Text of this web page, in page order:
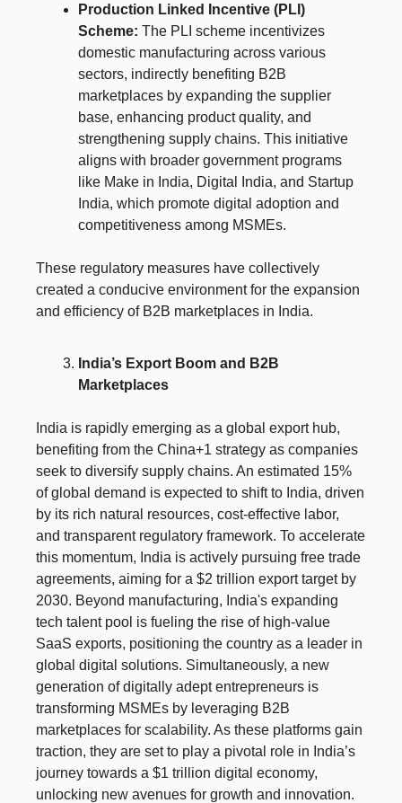
Production Linked Incentive (PLI)
Scheme: The PLI scheme incentivizes
domestic manufacturing across various
sectors, indirectly benefiting B2B
marketplaces by expanding the supplier
base, enhancing product quality, and
strengthening supply chains. This initiative
aligns with broader government programs
like Make in India, Digital India, and Startup
India, which promote digital adoption and
competitiveness among MSMEs.
These regulatory measures have collectively
created a conducive environment for the expansion
and efficiency of B2B marketplaces in India.
India’s Export Boom and B2B
Marketplaces
India is rapidly emerging as a global export hub,
benefiting from the China+1 strategy as companies
seek to diversify supply chains. An estimated 15%
of global demand is expected to shift to India, driven
by its rich natural resources, cost-effective labor,
and transparent regulatory framework. To accelerate
this momentum, India is actively pursuing free trade
agreements, aiming for a $2 trillion export target by
2030. Beyond manufacturing, India's expanding
tech talent pool is fueling the rise of high-value
SaaS exports, positioning the country as a leader in
global digital solutions. Simultaneously, a new
generation of digitally adept entrepreneurs is
transforming MSMEs by leveraging B2B
marketplaces for scalability. As these platforms gain
traction, they are set to play a pivotal role in India’s
journey towards a $1 trillion digital economy,
unlocking new avenues for growth and innovation.